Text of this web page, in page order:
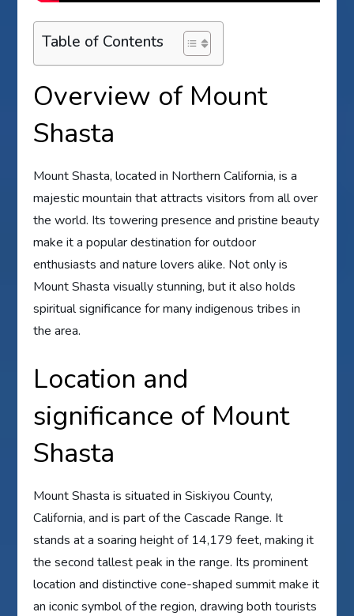
Table of Contents
Overview of Mount
Shasta
Mount Shasta, located in Northern California, is a
majestic mountain that attracts visitors from all over
the world. Its towering presence and pristine beauty
make it a popular destination for outdoor
enthusiasts and nature lovers alike. Not only is
Mount Shasta visually stunning, but it also holds
spiritual significance for many indigenous tribes in
the area.
Location and
significance of Mount
Shasta
Mount Shasta is situated in Siskiyou County,
California, and is part of the Cascade Range. It
stands at a soaring height of 14,179 feet, making it
the second tallest peak in the range. Its prominent
location and distinctive cone-shaped summit make it
an iconic symbol of the region, drawing both tourists